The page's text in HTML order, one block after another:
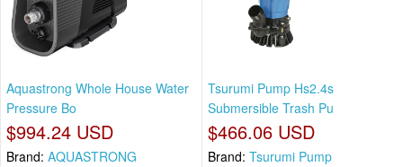
Aquastrong Whole House Water
Pressure Bo
$994.24 USD
Brand: AQUASTRONG
Tsurumi Pump Hs2.4s
Submersible Trash Pu
$466.06 USD
Brand: Tsurumi Pump